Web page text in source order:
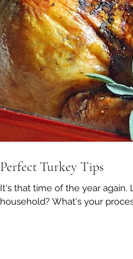
Perfect Turkey Tips
It's that time of the year again.
household? What's your